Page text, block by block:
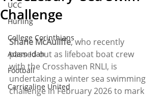
UCC
Hurling
College Corinthians
Adam Idah
Football
Carrigaline United
Challenge
Shane McAuliffe, who recently
passed out as lifeboat boat crew
with the Crosshaven RNLI, is
undertaking a winter sea swimming
challenge in February 2026 to mark